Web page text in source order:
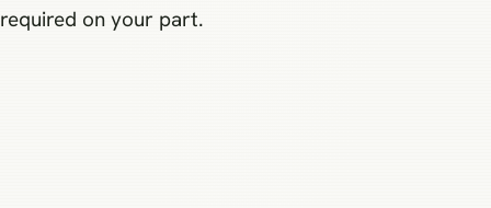
required on your part.